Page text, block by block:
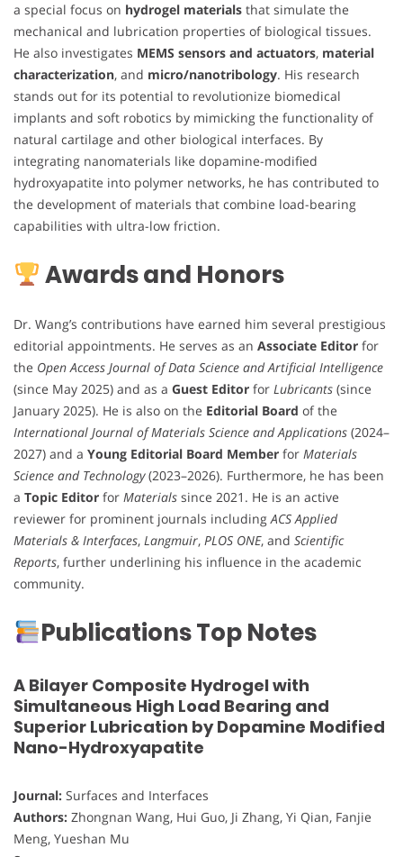
a special focus on hydrogel materials that simulate the
mechanical and lubrication properties of biological tissues.
He also investigates MEMS sensors and actuators, material
characterization, and micro/nanotribology. His research
stands out for its potential to revolutionize biomedical
implants and soft robotics by mimicking the functionality of
natural cartilage and other biological interfaces. By
integrating nanomaterials like dopamine-modified
hydroxyapatite into polymer networks, he has contributed to
the development of materials that combine load-bearing
capabilities with ultra-low friction.
Awards and Honors
Dr. Wang’s contributions have earned him several prestigious
editorial appointments. He serves as an Associate Editor for
the Open Access Journal of Data Science and Artificial Intelligence
(since May 2025) and as a Guest Editor for Lubricants (since
January 2025). He is also on the Editorial Board of the
International Journal of Materials Science and Applications (2024–
2027) and a Young Editorial Board Member for Materials
Science and Technology(2023–2026). Furthermore, he has been
a Topic Editor for Materials since 2021. He is an active
reviewer for prominent journals includingACS Applied
Materials & Interfaces, Langmuir, PLOS ONE, and Scientific
Reports, further underlining his influence in the academic
community.
Publications Top Notes
A Bilayer Composite Hydrogel with
Simultaneous High Load Bearing and
Superior Lubrication by Dopamine Modified
Nano-Hydroxyapatite
Journal: Surfaces and Interfaces
Authors: Zhongnan Wang, Hui Guo, Ji Zhang, Yi Qian, Fanjie
Meng, Yueshan Mu